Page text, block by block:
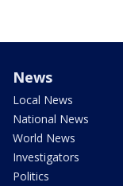
News
Local News
National News
World News
Investigators
Politics